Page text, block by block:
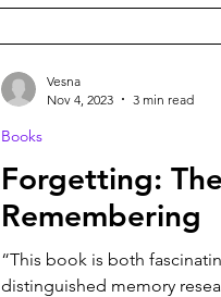
dehydrated plants and
Forgetting:
Remembering
“This book is both
distinguished memory
Books
Vesna
Nov 4, 2023
3 min read